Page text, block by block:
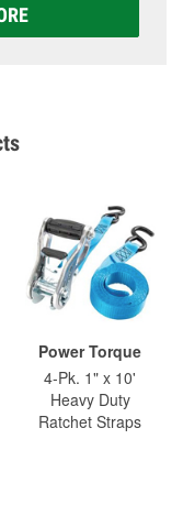
Power Torque
4-Pk. 1" x 10'
Heavy Duty
Ratchet Straps